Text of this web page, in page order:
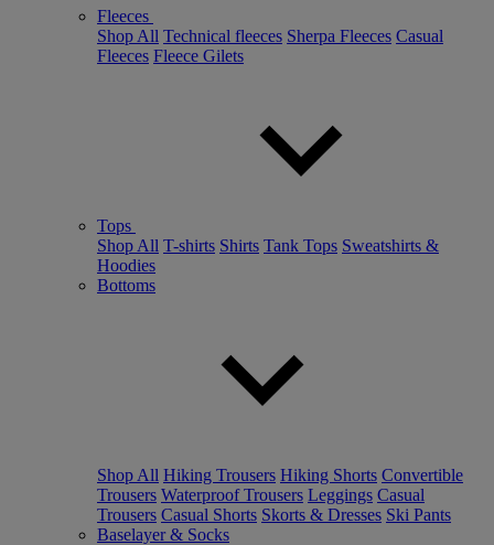
Fleeces
Shop All Technical fleeces Sherpa Fleeces Casual
Fleeces Fleece Gilets
Tops
Shop All T-shirts Shirts Tank Tops Sweatshirts &
Hoodies
Bottoms
Shop All Hiking Trousers Hiking Shorts Convertible
Trousers Waterproof Trousers Leggings Casual
Trousers Casual Shorts Skorts & Dresses Ski Pants
Baselayer & Socks